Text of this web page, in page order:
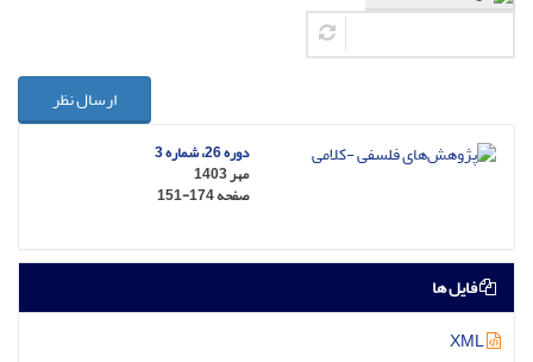
ارسال نظر
دوره 26، شماره 3
مهر 1403
صفحه151-174
فایل ها